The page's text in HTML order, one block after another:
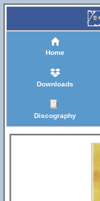
Home
Downloads
Discography